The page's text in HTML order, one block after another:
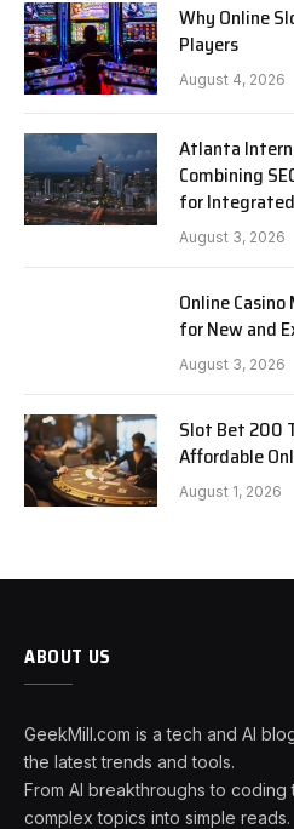
Why Online
Players
August 4, 2026
Atlanta
Combining
for
August 3, 2026
Online
for New and
August 3, 2026
Slot Bet 200
Affordable
August 1, 2026
ABOUT US
GeekMill.com is a tech and AI
the latest trends and tools.
From AI breakthroughs to
complex topics into simple reads.